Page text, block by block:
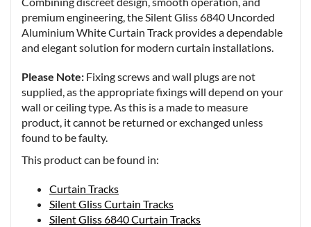
premium engineering, the Silent Gliss 6840 Uncorded
Aluminium White Curtain Track provides a dependable
and elegant solution for modern curtain installations.
Please Note: Fixing screws and wall plugs are not
supplied, as the appropriate fixings will depend on your
wall or ceiling type. As this is a made to measure
product, it cannot be returned or exchanged unless
found to be faulty.
This product can be found in:
Curtain Tracks
Silent Gliss Curtain Tracks
Silent Gliss 6840 Curtain Tracks